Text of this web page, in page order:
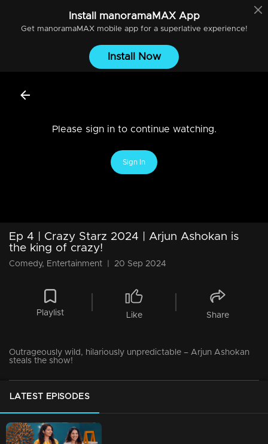
Install manoramaMAXApp
Get manoramaMAXmobile app for a superlative experience!
Install Now
Please sign in to continue watching.
Sign In
Ep 4 | Crazy Starz 2024 | Arjun Ashokan is
the king of crazy!
Comedy, Entertainment 20 Sep 2024
Playlist Like Share
Outrageously wild, hilariously unpredictable – Arjun Ashokan
steals the show!
LATEST EPISODES